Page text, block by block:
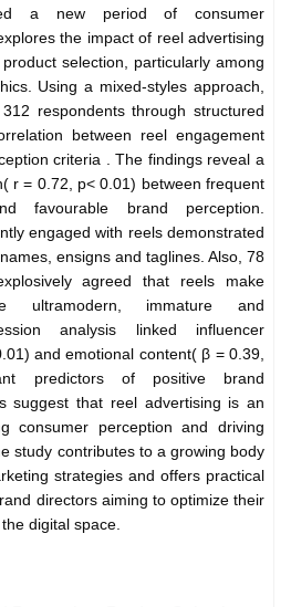
a new period of consumer
the impact of reel advertising
selection, particularly among
Using a mixed-styles approach,
respondents through structured
between reel engagement
criteria .The findings reveal a
r = 0.72, p< 0.01) between frequent
favourable brand perception.
engaged with reels demonstrated
ensigns and taglines. Also, 78
agreed that reels make
ultramodern, immature and
analysis linked influencer
and emotional content( β = 0.39,
predictors of positive brand
suggest that reel advertising is an
consumer perception and driving
study contributes to a growing body
strategies and offers practical
directors aiming to optimize their
digital space.